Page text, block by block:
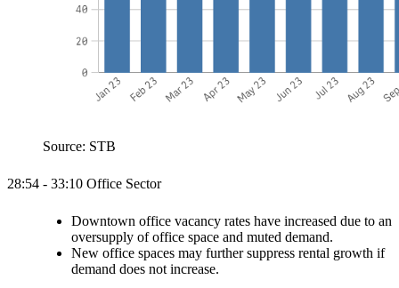
Source: STB
28:54 - 33:10 Office Sector
Downtown office vacancy rates have increased due to an
oversupply of office space and muted demand.
New office spaces may further suppress rental growth if
demand does not increase.